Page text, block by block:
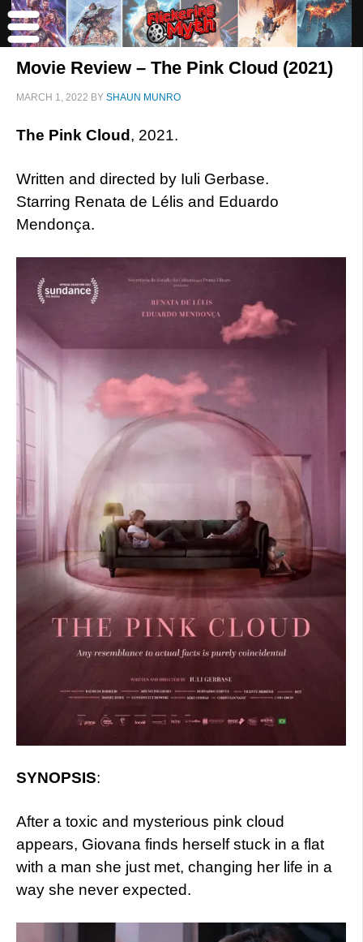
Movie Review – The Pink Cloud (2021)
MARCH 1, 2022 BY SHAUN MUNRO
The Pink Cloud , 2021.
Written and directed by Iuli Gerbase.
Starring Renata de Lélis and Eduardo
Mendonça.
SYNOPSIS:
After a toxic and mysterious pink cloud
appears, Giovana finds herself stuck in a flat
with a man she just met, changing her life in a
way she never expected.